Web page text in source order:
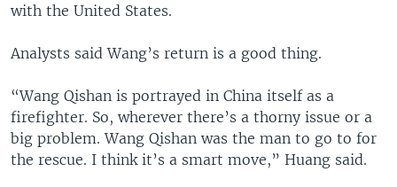
with the United States.
Analysts said Wang’s return is a good thing.
“Wang Qishan is portrayed in China itself as a
firefighter. So, wherever there’s a thorny issue or a
big problem. Wang Qishan was the man to go to for
the rescue. I think it’s a smart move,” Huang said.